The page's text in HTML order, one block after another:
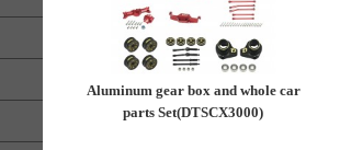
Aluminum gear box and whole car
parts Set(DTSCX3000)